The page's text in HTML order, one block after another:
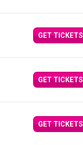
GET TICKETS
GET TICKETS
GET TICKETS